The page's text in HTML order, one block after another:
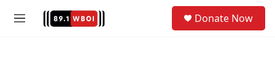
M
Donate Now